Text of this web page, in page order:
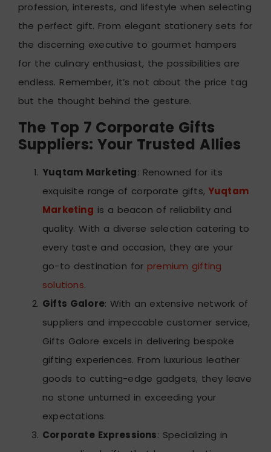
profession, interests, and lifestyle when selecting
the perfect gift. From elegant stationery sets for
the discerning executive to gourmet hampers
for the culinary enthusiast, the possibilities are
endless. Remember, it’s not about the price tag
but the thought behind the gesture.
The Top 7 Corporate Gifts
Suppliers: Your Trusted Allies
Yuqtam Marketing: Renowned for its
exquisite range of corporate gifts, Yuqtam
Marketing is a beacon of reliability and
quality. With a diverse selection catering to
every taste and occasion, they are your
go-to destination for premium gifting
solutions.
Gifts Galore: With an extensive network of
suppliers and impeccable customer service,
Gifts Galore excels in delivering bespoke
gifting experiences. From luxurious leather
goods to cutting-edge gadgets, they leave
no stone unturned in exceeding your
expectations.
Corporate Expressions: Specializing in